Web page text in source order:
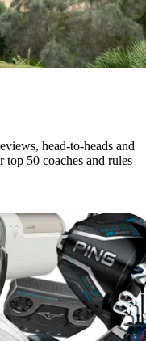
head-to-heads and
top 50 coaches and rules